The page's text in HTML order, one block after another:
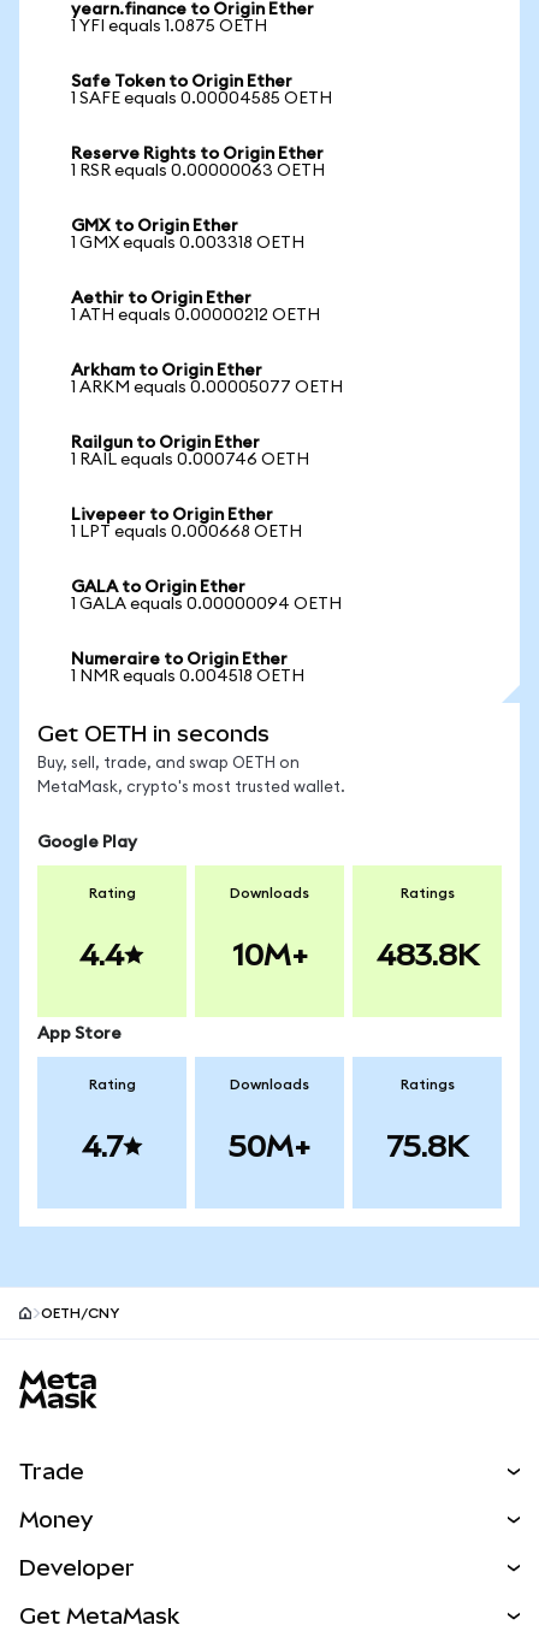
yearn.finance to Origin Ether
1 YFI equals 1.0875 OETH
Safe Token to Origin Ether
1 SAFE equals 0.00004585 OETH
Reserve Rights to Origin Ether
1 RSR equals 0.00000063 OETH
GMX to Origin Ether
1 GMX equals 0.003318 OETH
Aethir to Origin Ether
1 ATH equals 0.00000212 OETH
Arkham to Origin Ether
1 ARKM equals 0.00005077 OETH
Railgun to Origin Ether
1 RAIL equals 0.000746 OETH
Livepeer to Origin Ether
1 LPT equals 0.000668 OETH
GALA to Origin Ether
1 GALA equals 0.00000094 OETH
Numeraire to Origin Ether
1 NMR equals 0.004518 OETH
Get OETH in seconds
Buy, sell, trade, and swap OETH on
MetaMask, crypto's most trusted wallet.
Google Play
Rating
4.4
Downloads
10M+
Ratings
483.8K
App Store
Rating
4.7
Downloads
50M+
Ratings
75.8K
OETH/CNY
Trade
NEW
Real-World Assets
Money
Developer
Get MetaMask